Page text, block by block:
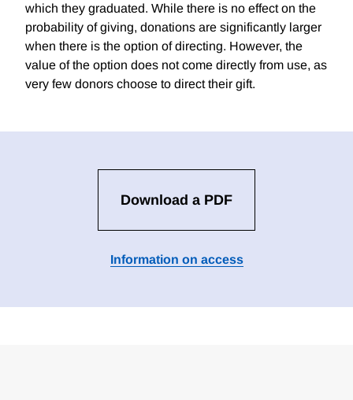
which they graduated. While there is no effect on the
probability of giving, donations are significantly larger
when there is the option of directing. However, the
value of the option does not come directly from use, as
very few donors choose to direct their gift.
Download a PDF
Information on access